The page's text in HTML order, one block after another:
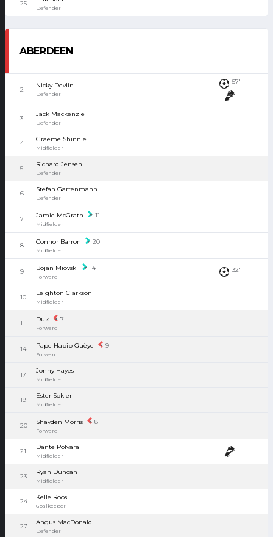
25
Defender
ABERDEEN
2
Nicky Devlin
Defender
57'
3
Jack Mackenzie
Defender
4
Graeme Shinnie
Midfielder
5
Richard Jensen
Defender
6
Stefan Gartenmann
Defender
7 Jamie McGrath 11
Midfielder
8 Connor Barron 20
Midfielder
9 Bojan Miovski 14
Forward
32'
10
Leighton Clarkson
Midfielder
11 Duk 7
Forward
14 Pape Habib Guèye 9
Forward
17
Jonny Hayes
Midfielder
19
Ester Sokler
Midfielder
20 Shayden Morris 8
Forward
21
Dante Polvara
Midfielder
23
Ryan Duncan
Midfielder
24
Kelle Roos
Goalkeeper
27
Angus MacDonald
Defender